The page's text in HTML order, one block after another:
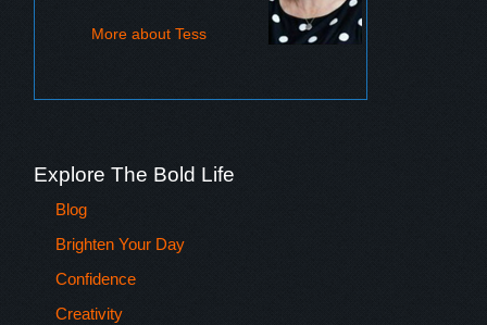
More about Tess
Explore The Bold Life
Blog
Brighten Your Day
Confidence
Creativity